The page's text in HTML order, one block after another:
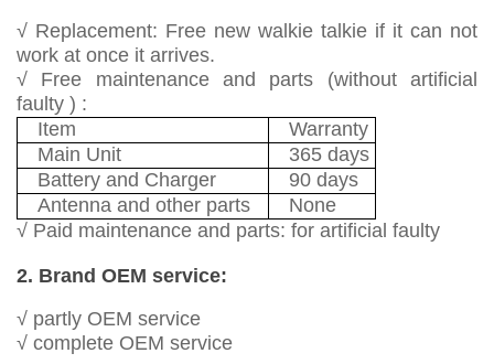
√ Replacement: Free new walkie talkie if it can not
work at once it arrives.
√ Free maintenance and parts (without artificial
faulty ) :
Item
Warranty
Main Unit
365 days
Battery and Charger
90 days
Antenna and other parts
None
√ Paid maintenance and parts: for artificial faulty
2. Brand OEM service:
√ partly OEM service
√ complete OEM service